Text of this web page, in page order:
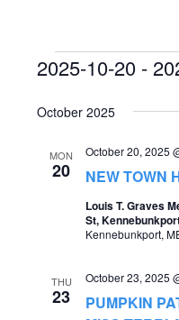
Events
2025-10-20 -
date.
October 2025
MON
20 NEW TOWN
October 20, 2025
Louis T. Graves
St,
Kennebunkport,
THU
23
PUMPKIN
October 23, 2025